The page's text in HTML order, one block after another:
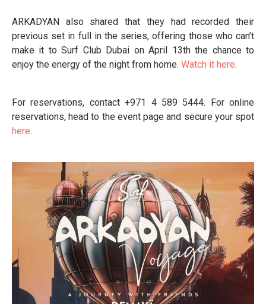
ARKADYAN also shared that they had recorded their
previous set in full in the series, offering those who can’t
make it to Surf Club Dubai on April 13th the chance to
enjoy the energy of the night from home. Watch it here.
For reservations, contact +971 4 589 5444. For online
reservations, head to the event page and secure your spot
here.